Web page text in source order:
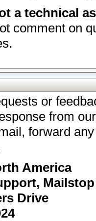
a technical
comment on
or
from
forward
America
Mailstop
Drive